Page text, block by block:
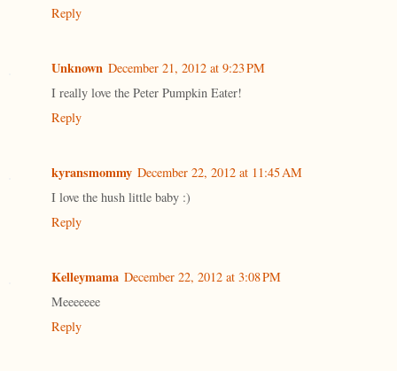
Reply
Unknown December 21, 2012 at 9:23 PM
I really love the Peter Pumpkin Eater!
Reply
kyransmommy December 22, 2012 at 11:45 AM
I love the hush little baby :)
Reply
Kelleymama December 22, 2012 at 3:08 PM
Meeeeeee
Reply